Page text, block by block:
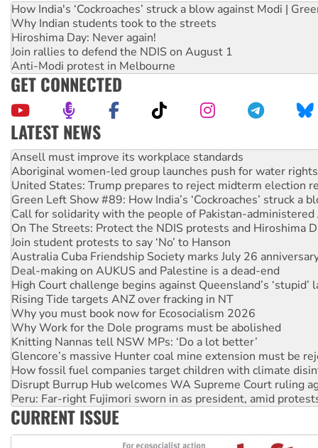
How India's ‘Cockroaches’ struck a blow against Modi |
Why Indian students took to the streets
Hiroshima Day: Never again!
Join rallies to defend the NDIS on August 1
Anti-Modi protest in Melbourne
GET CONNECTED
LATEST NEWS
Aboriginal women-led group launches push for water rights
United States: Trump prepares to reject midterm election
Green Left Show #89: How India’s ‘Cockroaches’ struck a
Call for solidarity with the people of Pakistan-administered
On The Streets: Protect the NDIS protests and Hiroshima
Join student protests to say ‘No’ to Hanson
Australia Cuba Friendship Society marks July 26
Deal-making on AUKUS and Palestine is a dead-end
High Court challenge begins against Queensland’s ‘stupid’
Rising Tide targets ANZ over fracking in NT
Why you must book now for Ecosocialism 2026
Why Work for the Dole programs must be abolished
Knitting Nannas tell NSW MPs: ‘Do a lot better’
Glencore’s massive Hunter coal mine extension must be
How fossil fuel companies target children with climate
Disrupt Burrup Hub welcomes WA Supreme Court ruling
Peru: Far-right Fujimori sworn in as president, amid
Abby Martin: Speaking truth to power
‘Cockroach’ movement ready to reclaim India’s democracy
Ansell must improve its workplace standards
CURRENT ISSUE